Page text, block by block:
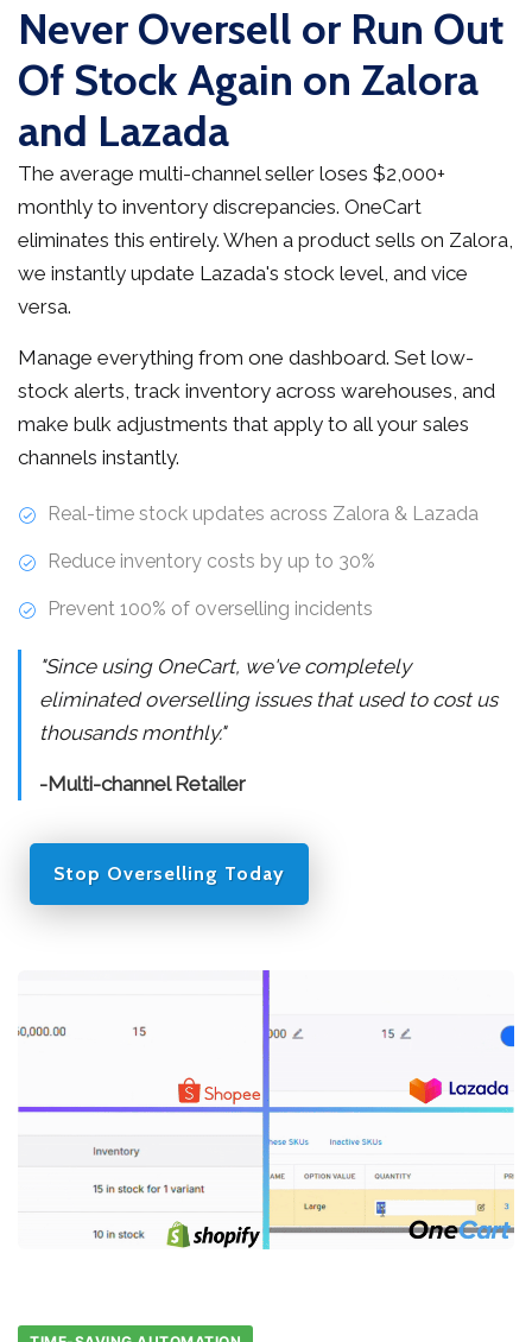
Never Oversell or Run Out
Of Stock Again on Zalora
and Lazada
The average multi-channel seller loses $2,000+
monthly to inventory discrepancies. OneCart
eliminates this entirely. When a product sells on Zalora,
we instantly update Lazada's stock level, and vice
versa.
Manage everything from one dashboard. Set low-
stock alerts, track inventory across warehouses, and
make bulk adjustments that apply to all your sales
channels instantly.
Real-time stock updates across Zalora & Lazada
Reduce inventory costs by up to 30%
Prevent 100% of overselling incidents
"Since using OneCart, we've completely
eliminated overselling issues that used to cost us
thousands monthly."
-Multi-channel Retailer
Stop Overselling Today